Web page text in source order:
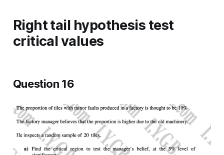
Right tail hypothesis test
critical values
Question 16